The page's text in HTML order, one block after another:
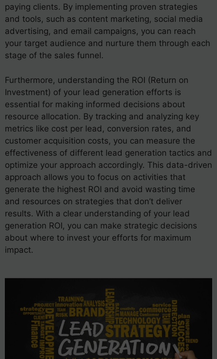
paying clients. By implementing proven strategies
and tools, such as content marketing, social media
advertising, and email campaigns, you can reach
your target audience and nurture them through each
stage of the sales funnel.
Furthermore, understanding the ROI (Return on
Investment) of your lead generation efforts is
essential for making informed decisions about
resource allocation. By tracking and analyzing key
metrics like cost per lead, conversion rates, and
customer acquisition costs, you can measure the
effectiveness of different lead generation tactics and
optimize your approach accordingly. This data-driven
approach allows you to focus on activities that
generate the highest ROI and avoid wasting time
and resources on strategies that don’t deliver
results. With a clear understanding of your lead
generation ROI, you can make strategic decisions
about where to invest your efforts for maximum
impact.